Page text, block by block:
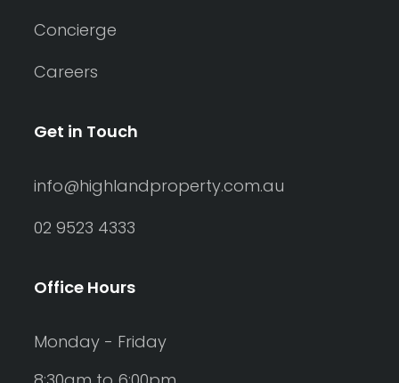
Concierge
Careers
Get in Touch
info@highlandproperty.com.au
02 9523 4333
Office Hours
Monday - Friday